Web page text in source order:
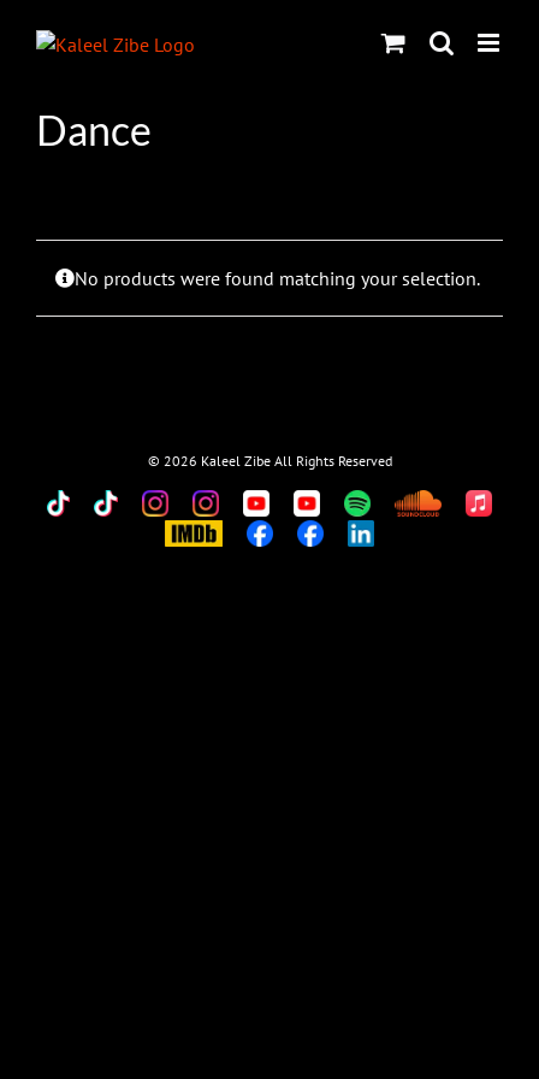
Dance
No products were found matching your selection.
© 2026 Kaleel Zibe All Rights Reserved
TikTokCustomCustomCustomCustomCustomCustomCustomApple
IMDb CustomCustomCustom